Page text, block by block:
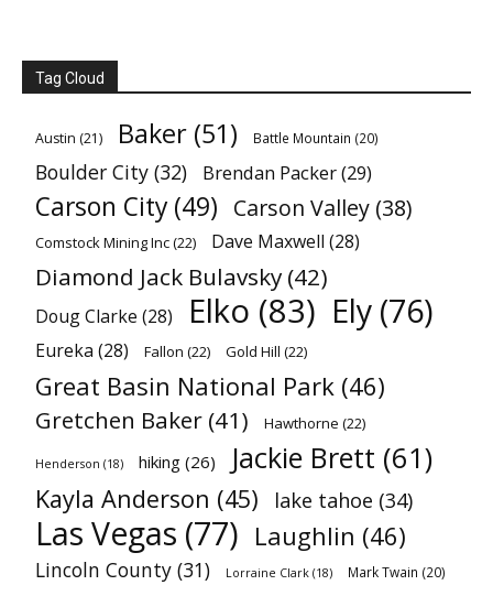
Tag Cloud
Austin (21) Baker (51) Battle Mountain (20)
Boulder City (32) Brendan Packer(29)
Carson City (49) Carson Valley (38)
Comstock Mining Inc(22) Dave Maxwell (28)
Diamond Jack Bulavsky (42)
Doug Clarke (28) Elko (83) Ely (76)
Eureka (28) Fallon (22) Gold Hill (22)
Great Basin National Park (46)
Gretchen Baker (41) Hawthorne (22)
Henderson (18) hiking (26) Jackie Brett (61)
Kayla Anderson (45) lake tahoe (34)
Las Vegas (77) Laughlin (46)
Lincoln County (31) Lorraine Clark (18) Mark Twain (20)